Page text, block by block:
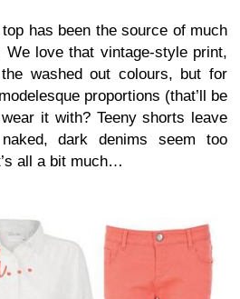
has been the source of much
We love that vintage-style print,
washed out colours, but for
proportions (that’ll be
it with? Teeny shorts leave
dark denims seem too
all a bit much…